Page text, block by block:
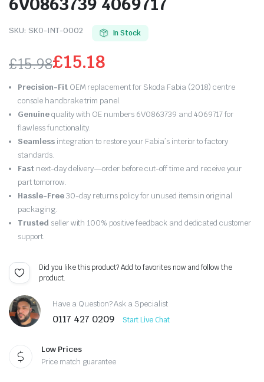
SKU: SKO-INT-0002 In Stock
£15.98
Original
price
was:
£15.98.
£15.18
Current
price
is:
£15.18.
Precision-FitOEM replacement for Skoda Fabia (2018) centre
console handbrake trim panel.
Genuinequality with OE numbers 6V0863739 and 4069717 for
flawless functionality.
Seamlessintegration to restore your Fabia’s interior to factory
standards.
Fastnext-day delivery—order before cut-off time and receive your
part tomorrow.
Hassle-Free30-day returns policy for unused items in original
packaging.
Trusted seller with 100% positive feedback and dedicated customer
support.
Did you like this product? Add to favorites now and follow the
product.
Have a Question? Ask a Specialist
0117 427 0209 Start Live Chat
Low Prices
Price match guarantee